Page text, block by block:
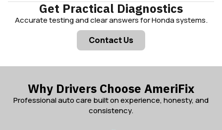
Get Practical Diagnostics
Accurate testing and clear answers for Honda systems.
Contact Us
Why Drivers Choose AmeriFix
Professional auto care built on experience, honesty, and
consistency.